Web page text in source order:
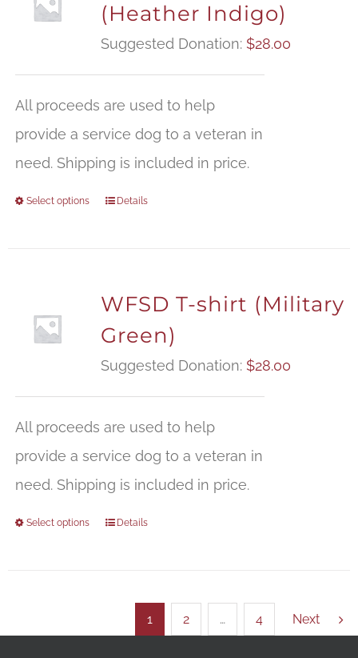
(Heather Indigo)
Suggested Donation: $28.00
All proceeds are used to help
provide a service dog to a veteran in
need. Shipping is included in price.
Select options Details
WFSD T-shirt (Military
Green)
Suggested Donation: $28.00
All proceeds are used to help
provide a service dog to a veteran in
need. Shipping is included in price.
Select options Details
1 2 … 4 Next